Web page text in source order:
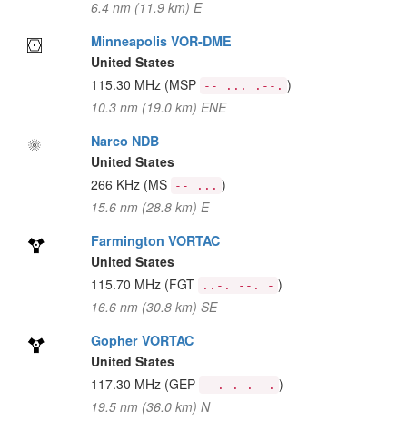
6.4 nm (11.9 km) E
Minneapolis VOR-DME
United States
115.30 MHz (MSP -- ... .--. )
10.3 nm (19.0 km) ENE
Narco NDB
United States
266 KHz (MS -- ... )
15.6 nm (28.8 km) E
Farmington VORTAC
United States
115.70 MHz (FGT ..-. --. - )
16.6 nm (30.8 km) SE
Gopher VORTAC
United States
117.30 MHz (GEP --. . .--. )
19.5 nm (36.0 km) N